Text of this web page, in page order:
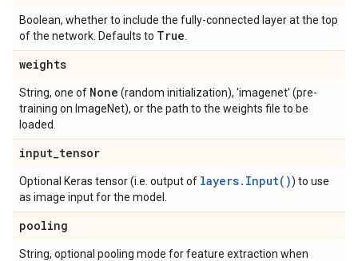
Boolean, whether to include the fully-connected layer at the top
of the network. Defaults to True
weights
String, one of None (random initialization), 'imagenet' (pre-
training on ImageNet), or the path to the weights file to be
loaded.
input_tensor
Optional Keras tensor (i.e. output of layers.Input()) to use
as image input for the model.
pooling
String, optional pooling mode for feature extraction when